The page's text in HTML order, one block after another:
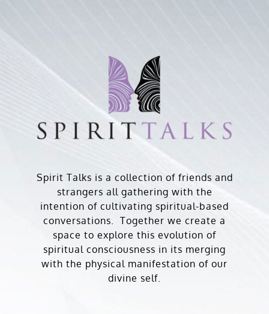
Spirit Talks is a collection of friends and
strangers all gathering with the
intention of cultivating spiritual-based
conversations. Together we create a
space to explore this evolution of
spiritual consciousness in its merging
with the physical manifestation of our
divine self.